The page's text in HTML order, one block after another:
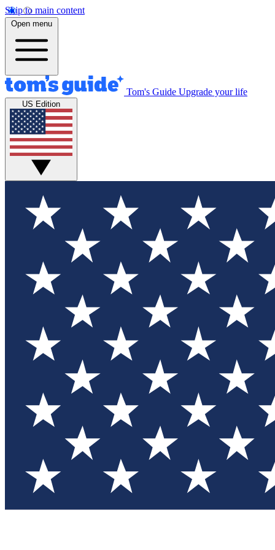
Skip to main content
Open menu
Tom's Guide Upgrade your life
US Edition